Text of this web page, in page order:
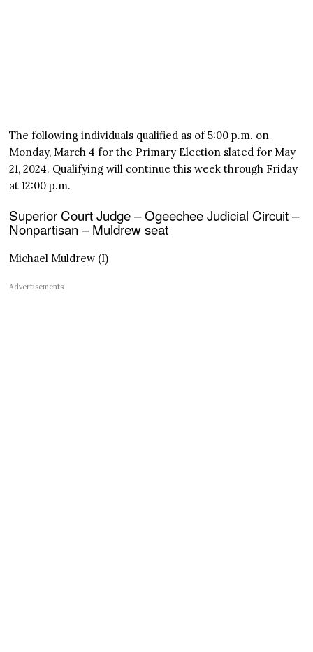
The following individuals qualified as of5:00 p.m. on
Monday, March 4 for the Primary Election slated for May
21, 2024. Qualifying will continue this week through Friday
at 12:00 p.m.
Superior Court Judge – Ogeechee Judicial Circuit –
Nonpartisan – Muldrew seat
Michael Muldrew (I)
Advertisements